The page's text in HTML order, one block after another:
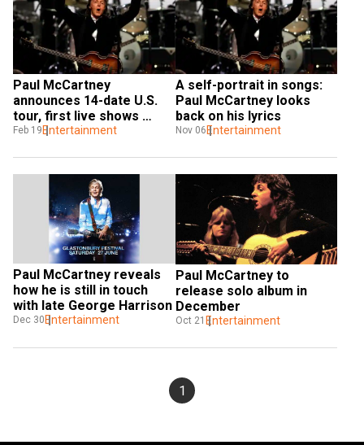
Paul McCartney
announces 14-date U.S.
tour, first live shows
since 2019
Feb 19 Entertainment
A self-portrait in songs:
Paul McCartney looks
back on his lyrics
Nov 06 Entertainment
Paul McCartney reveals
how he is still in touch
with late George Harrison
Dec 30 Entertainment
Paul McCartney to
release solo album in
December
Oct 21 Entertainment
1